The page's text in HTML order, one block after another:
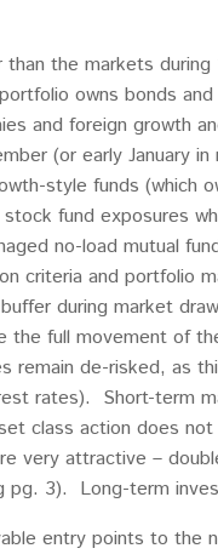
the markets
owns bonds
and foreign growth
(or early January
style funds (which
fund exposures
no-load mutual
criteria and portfolio
during market
the full movement of
remain de-risked, as
rates). Short-term
class action does
very attractive –
pg. 3). Long-term
entry points to the